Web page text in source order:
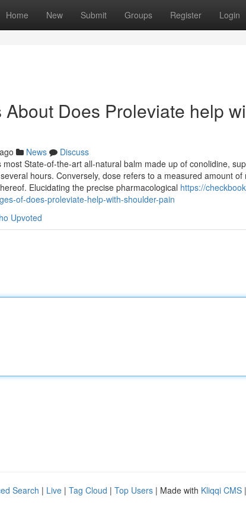
Home New Submit Groups Register Login
About Does Proleviate help
News
Discuss
most State-of-the-art all-natural balm made up of conolidine,
hours. Conversely, dose refers to a measured amount
Elucidating the precise pharmacological https://
of-does-proleviate-help-with-shoulder-pain
Upvoted
Search | Live | Tag Cloud | Top Users | Made with Kliqqi CMS |